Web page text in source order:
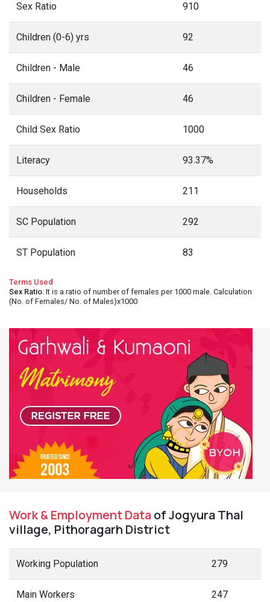
Sex Ratio 910
Children (0-6) yrs 92
Children - Male 46
Children - Female 46
Child Sex Ratio 1000
Literacy 93.37%
Households 211
SC Population 292
ST Population 83
Terms Used
Sex Ratio: It is a ratio of number of females per 1000 male. Calculation
(No. of Females/ No. of Males)x1000
Work & Employment Dataof Jogyura Thal
village, Pithoragarh District
Working Population 279
Main Workers 247